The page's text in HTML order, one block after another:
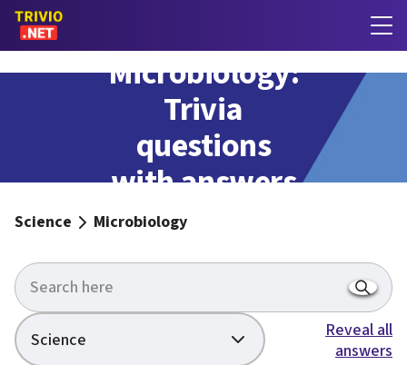
Microbiology:
Trivia
questions
with answers
Science Microbiology
Science
Reveal all
answers